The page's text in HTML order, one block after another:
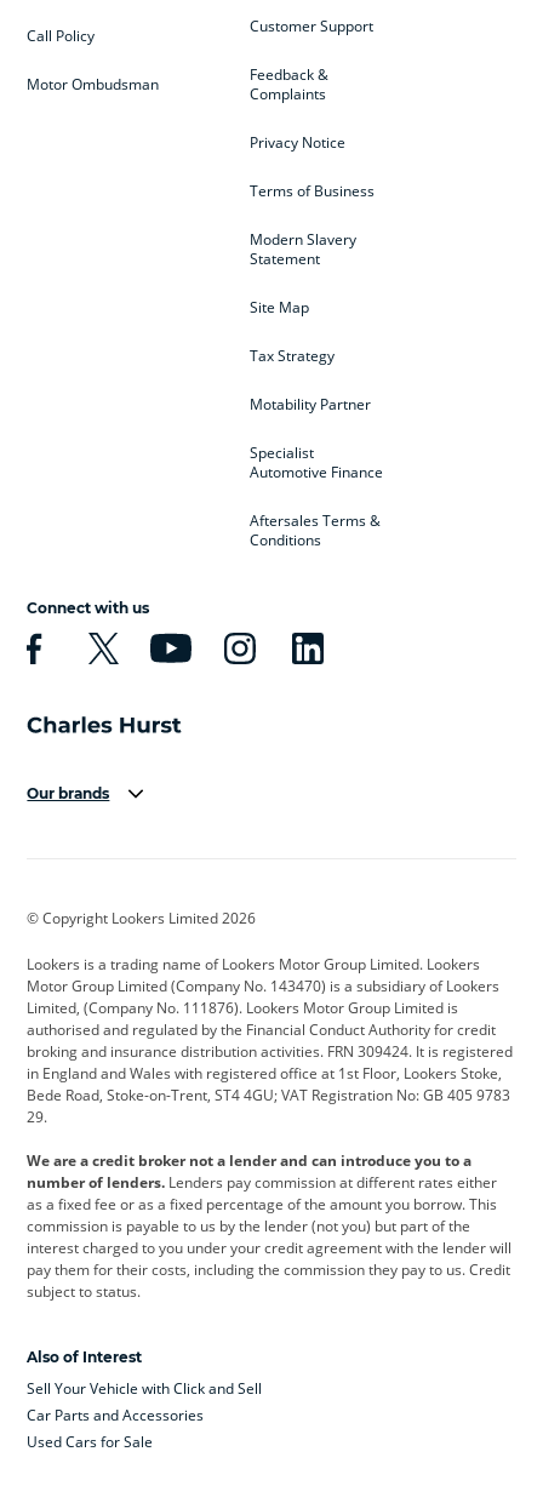
Customer Support
Feedback &
Complaints
Privacy Notice
Terms of Business
Modern Slavery
Statement
Site Map
Tax Strategy
Motability Partner
Specialist
Automotive Finance
Aftersales Terms &
Conditions
Call Policy
Motor Ombudsman
Connect with us
Our brands
Cadillac
Citroen Corvette CUPRA
Dacia Defender Discovery
DS Automobiles Electric Ferrari
Ford Ford Pro Geely
Jeep Kia Land Rover
Leapmotor Lexus Lotus
Maserati Mercedes-Benz MINI
Range Rover
Skoda smart
© Copyright Lookers Limited 2026
Lookers is a trading name of Lookers Motor Group Limited. Lookers
Motor Group Limited (Company No. 143470) is a subsidiary of Lookers
Limited, (Company No. 111876). Lookers Motor Group Limited is
authorised and regulated by the Financial Conduct Authority for credit
broking and insurance distribution activities. FRN 309424. It is registered
in England and Wales with registered office at 1st Floor, Lookers Stoke,
Bede Road, Stoke-on-Trent, ST4 4GU; VAT Registration No: GB 405 9783
29.
We are a credit broker not a lender and can introduce you to a
number of lenders. Lenders pay commission at different rates either
as a fixed fee or as a fixed percentage of the amount you borrow. This
commission is payable to us by the lender (not you) but part of the
interest charged to you under your credit agreement with the lender will
pay them for their costs, including the commission they pay to us. Credit
subject to status.
Also of Interest
Sell Your Vehicle with Click and Sell
Car Parts and Accessories
Used Cars for Sale